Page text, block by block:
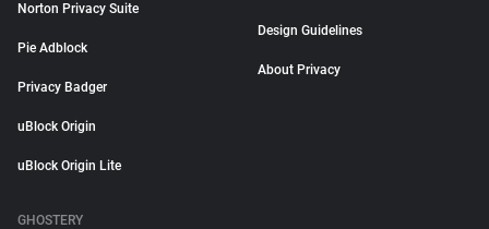
Norton Privacy Suite
Pie Adblock
Privacy Badger
uBlock Origin
uBlock Origin Lite
Design Guidelines
About Privacy
GHOSTERY